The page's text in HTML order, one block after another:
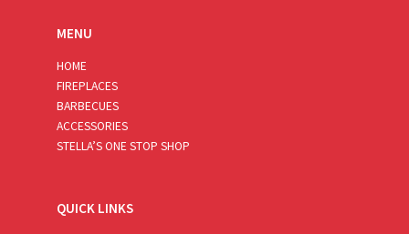
MENU
HOME
FIREPLACES
BARBECUES
ACCESSORIES
STELLA’S ONE STOP SHOP
QUICK LINKS